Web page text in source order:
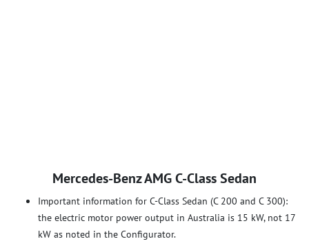
Mercedes‑Benz AMG C‑Class Sedan
Important information for C-Class Sedan (C 200 and C 300):
the electric motor power output in Australia is 15 kW, not 17
kW as noted in the Configurator.